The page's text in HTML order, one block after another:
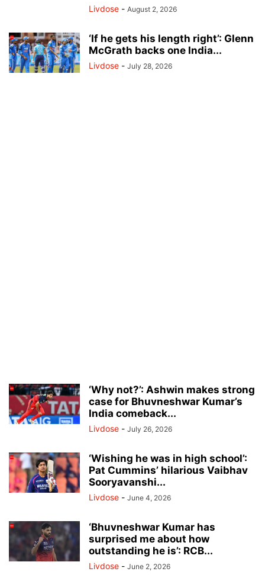
Livdose - August 2, 2026
‘If he gets his length right’: Glenn
McGrath backs one India...
Livdose - July 28, 2026
‘Why not?’: Ashwin makes strong
case for Bhuvneshwar Kumar’s
India comeback...
Livdose - July 26, 2026
‘Wishing he was in high school’:
Pat Cummins’ hilarious Vaibhav
Sooryavanshi...
Livdose - June 4, 2026
‘Bhuvneshwar Kumar has
surprised me about how
outstanding he is’: RCB...
Livdose - June 2, 2026